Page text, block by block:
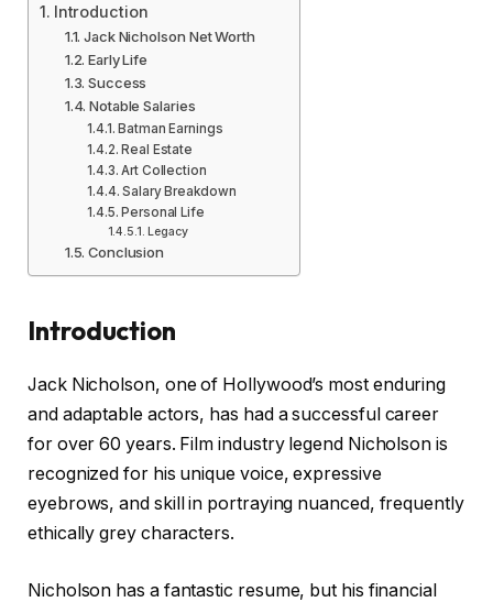
Introduction
Jack Nicholson Net Worth
Early Life
Success
Notable Salaries
Batman Earnings
Real Estate
Art Collection
Salary Breakdown
Personal Life
Legacy
Conclusion
Introduction
Jack Nicholson, one of Hollywood’s most enduring
and adaptable actors, has had a successful career
for over 60 years. Film industry legend Nicholson is
recognized for his unique voice, expressive
eyebrows, and skill in portraying nuanced, frequently
ethically grey characters.
Nicholson has a fantastic resume, but his financial